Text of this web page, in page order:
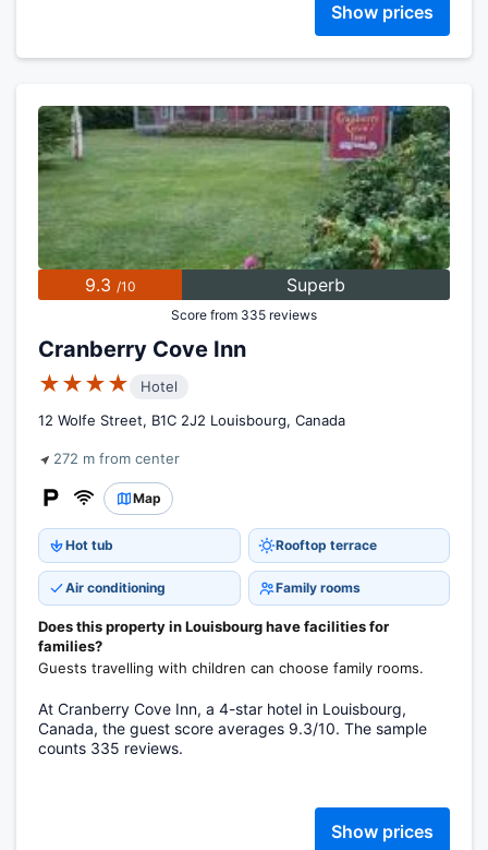
Show prices
9.3 /10 Superb
Score from 335 reviews
Cranberry Cove Inn
★★★★
Hotel
12 Wolfe Street, B1C 2J2 Louisbourg, Canada
272 m from center
Map
Hot tub Rooftop terrace
Air conditioning Family rooms
Does this property in Louisbourg have facilities for
families?
Guests travelling with children can choose family rooms.
At Cranberry Cove Inn, a 4-star hotel in Louisbourg,
Canada, the guest score averages 9.3/10. The sample
counts 335 reviews.
Show prices